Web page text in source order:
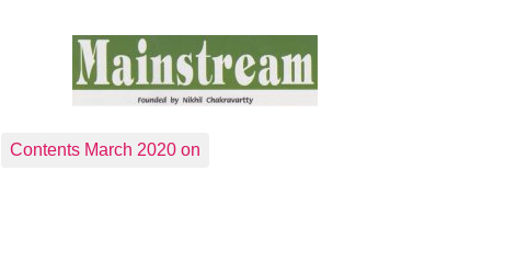
Contents March 2020 on